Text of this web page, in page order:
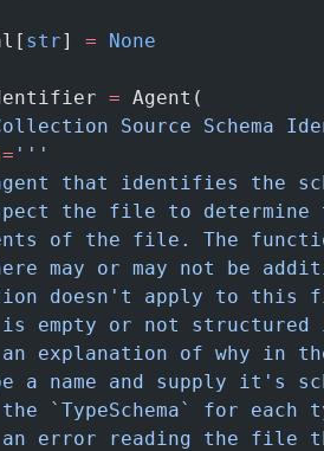
str] = None
= Agent(
Source Schema
= '''
that identifies the
the file to
of the file. The
may or may not be
doesn't apply to this
empty or not
explanation of why in
a name and supply it's
`TypeSchema` for each
error reading the file